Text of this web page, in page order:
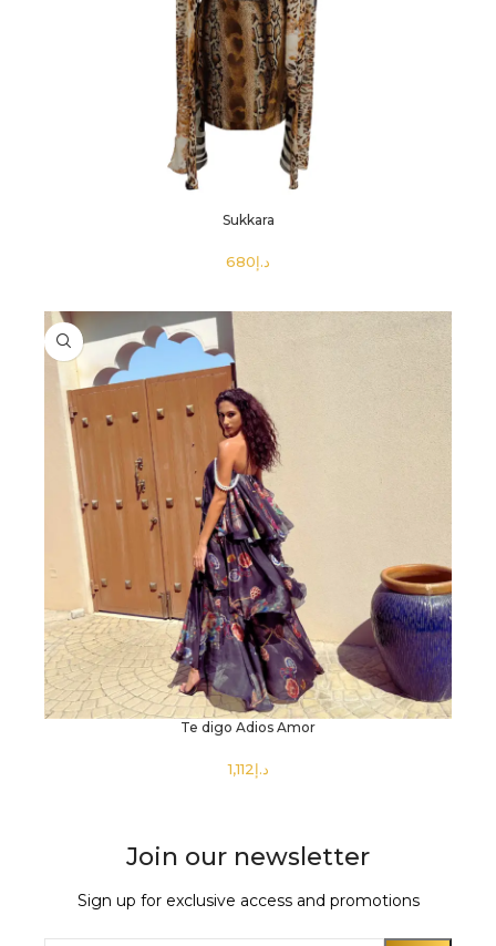
Sukkara
د.إ
Te digo Adios Amor
د.إ
Join our newsletter
Sign up for exclusive access and promotions